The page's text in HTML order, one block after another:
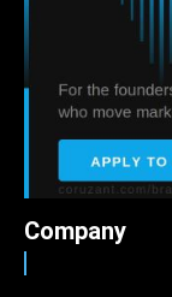
Company